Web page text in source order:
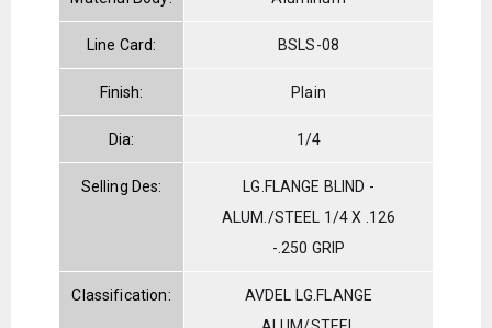
Line Card: BSLS-08
Finish: Plain
Dia: 1/4
Selling Des:
LG.FLANGE BLIND -
ALUM./STEEL 1/4 X .126
-.250 GRIP
Classification:
AVDEL LG.FLANGE